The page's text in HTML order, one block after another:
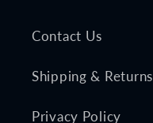
Contact Us
Shipping & Returns
Privacy Policy